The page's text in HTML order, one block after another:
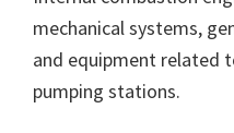
mechanical systems,
and equipment related
pumping stations.